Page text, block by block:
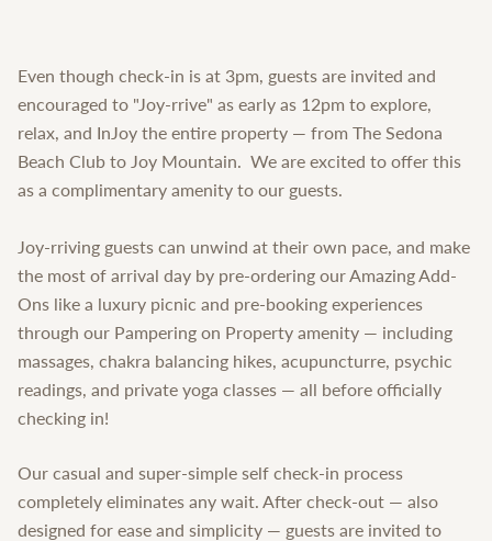
Even though check-in is at 3pm, guests are invited and
encouraged to "Joy-rrive" as early as 12pm to explore,
relax, and InJoy the entire property — from The Sedona
Beach Club to Joy Mountain. We are excited to offer this
as a complimentary amenity to our guests.
Joy-rriving guests can unwind at their own pace, and make
the most of arrival day by pre-ordering our Amazing Add-
Ons like a luxury picnic and pre-booking experiences
through our Pampering on Property amenity — including
massages, chakra balancing hikes, acupuncturre, psychic
readings, and private yoga classes — all before officially
checking in!
Our casual and super-simple self check-in process
completely eliminates any wait. After check-out — also
designed for ease and simplicity — guests are invited to